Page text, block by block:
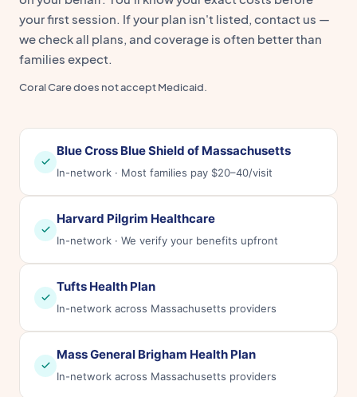
your first session. If your plan isn't listed, contact us —
we check all plans, and coverage is often better than
families expect.
Coral Care does not accept Medicaid.
Blue Cross Blue Shield of Massachusetts
In-network · Most families pay $20–40/visit
Harvard Pilgrim Healthcare
In-network · We verify your benefits upfront
Tufts Health Plan
In-network across Massachusetts providers
Mass General Brigham Health Plan
In-network across Massachusetts providers